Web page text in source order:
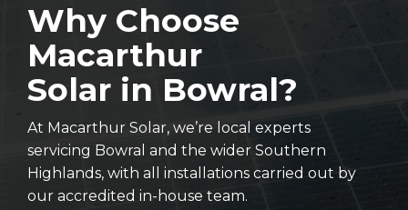
Why Choose
Macarthur
Solar in Bowral?
At Macarthur Solar, we’re local experts
servicing Bowral and the wider Southern
Highlands, with all installations carried out by
our accredited in-house team.